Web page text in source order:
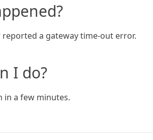
reported a gateway time-out error.
I do?
in a few minutes.